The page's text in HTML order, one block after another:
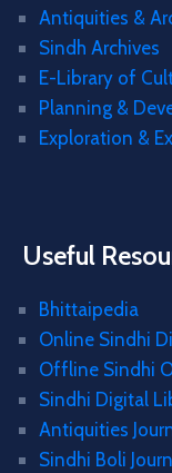
Antiquities &
Sindh Archives
E-Library of
Planning &
Exploration &
Useful
Bhittaipedia
Online Sindhi
Offline Sindhi
Sindhi Digital
Antiquities
Sindhi Boli